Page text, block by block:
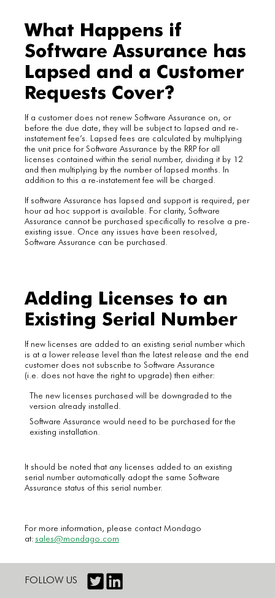
What Happens if
Software Assurance has
Lapsed and a Customer
Requests Cover?
If a customer does not renew Software Assurance on, or
before the due date, they will be subject to lapsed and re-
instatement fee’s. Lapsed fees are calculated by multiplying
the unit price for Software Assurance by the RRP for all
licenses contained within the serial number, dividing it by 12
and then multiplying by the number of lapsed months. In
addition to this a re-instatement fee will be charged.
If software Assurance has lapsed and support is required, per
hour ad hoc support is available. For clarity, Software
Assurance cannot be purchased specifically to resolve a pre-
existing issue. Once any issues have been resolved,
Software Assurance can be purchased.
Adding Licenses to an
Existing Serial Number
If new licenses are added to an existing serial number which
is at a lower release level than the latest release and the end
customer does not subscribe to Software Assurance
(i.e. does not have the right to upgrade) then either:
The new licenses purchased will be downgraded to the
version already installed.
Software Assurance would need to be purchased for the
existing installation.
It should be noted that any licenses added to an existing
serial number automatically adopt the same Software
Assurance status of this serial number.
For more information, please contact Mondago
at: sales@mondago.com
FOLLOW US